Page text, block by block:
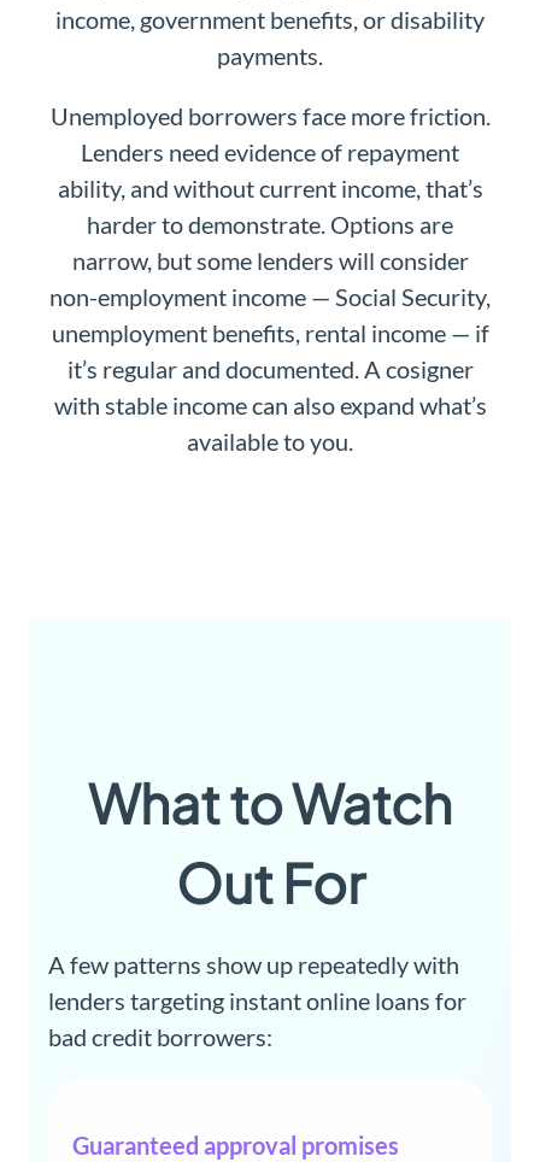
income, government benefits, or disability
payments.
Unemployed borrowers face more friction.
Lenders need evidence of repayment
ability, and without current income, that’s
harder to demonstrate. Options are
narrow, but some lenders will consider
non-employment income — Social Security,
unemployment benefits, rental income — if
it’s regular and documented. A cosigner
with stable income can also expand what’s
available to you.
What to Watch
Out For
A few patterns show up repeatedly with
lenders targeting instant online loans for
bad credit borrowers:
Guaranteed approval promises